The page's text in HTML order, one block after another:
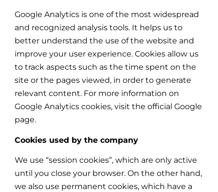
Google Analytics is one of the most widespread
and recognized analysis tools. It helps us to
better understand the use of the website and
improve your user experience. Cookies allow us
to track aspects such as the time spent on the
site or the pages viewed, in order to generate
relevant content. For more information on
Google Analytics cookies, visit the official Google
page.
Cookies used by the company
We use “session cookies”, which are only active
until you close your browser. On the other hand,
we also use permanent cookies, which have a